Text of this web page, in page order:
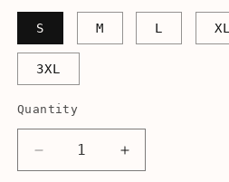
S M L XL
3XL
Quantity
Decrease
quantity
Increase
quantity